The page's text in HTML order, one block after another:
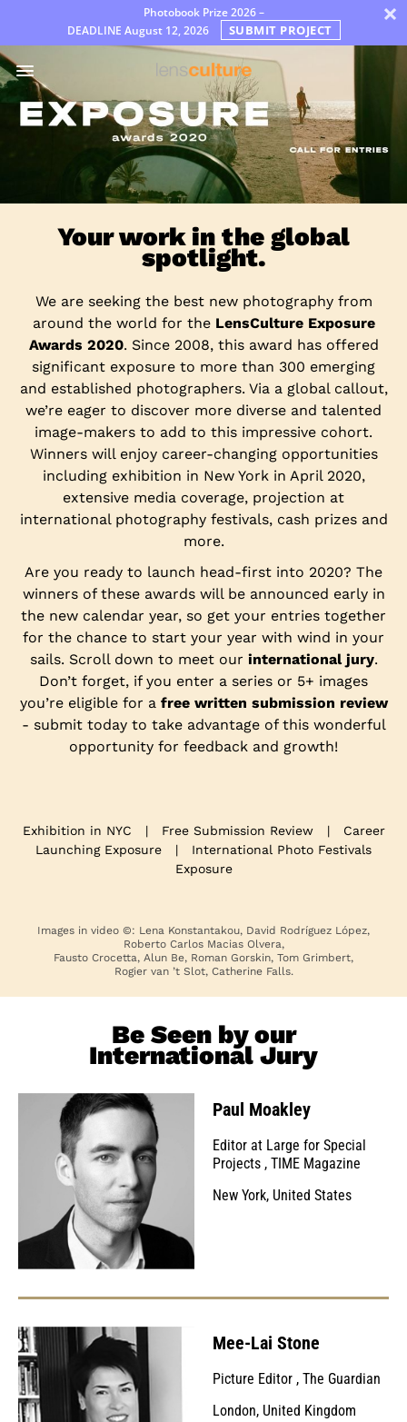
Photobook Prize 2026 –
DEADLINE August 12, 2026 SUBMIT PROJECT ×
ア
ワ
Your work in the global
spotlight.
We are seeking the best new photography from
around the world for the LensCulture Exposure
Awards 2020. Since 2008, this award has offered
significant exposure to more than 300 emerging
and established photographers. Via a global callout,
we’re eager to discover more diverse and talented
image-makers to add to this impressive cohort.
Winners will enjoy career-changing opportunities
including exhibition in New York in April 2020,
extensive media coverage, projection at
international photography festivals, cash prizes and
more.
Are you ready to launch head-first into 2020? The
winners of these awards will be announced early in
the new calendar year, so get your entries together
for the chance to start your year with wind in your
sails. Scroll down to meet our international jury.
Don’t forget, if you enter a series or 5+ images
you’re eligible for a free written submission review
- submit today to take advantage of this wonderful
opportunity for feedback and growth!
Exhibition in NYC | Free Submission Review |
Career
Launching Exposure
|
International Photo Festivals
Exposure
Images in video ©: Lena Konstantakou, David Rodríguez López,
Roberto Carlos Macias Olvera,
Fausto Crocetta, Alun Be, Roman Gorskin, Tom Grimbert,
Rogier van ’t Slot, Catherine Falls.
Be Seen by our
International Jury
Paul Moakley
Editor at Large for Special
Projects , TIME Magazine
New York, United States
Mee-Lai Stone
Picture Editor , The Guardian
London, United Kingdom